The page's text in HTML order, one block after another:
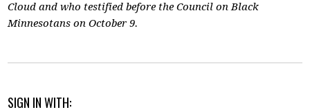
Cloud and who testified before the Council on Black
Minnesotans on October 9.
SIGN IN WITH: